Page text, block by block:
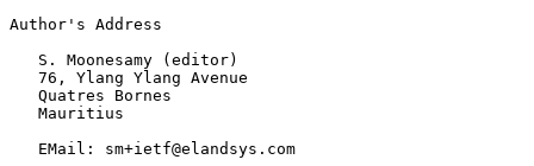
Author's Address